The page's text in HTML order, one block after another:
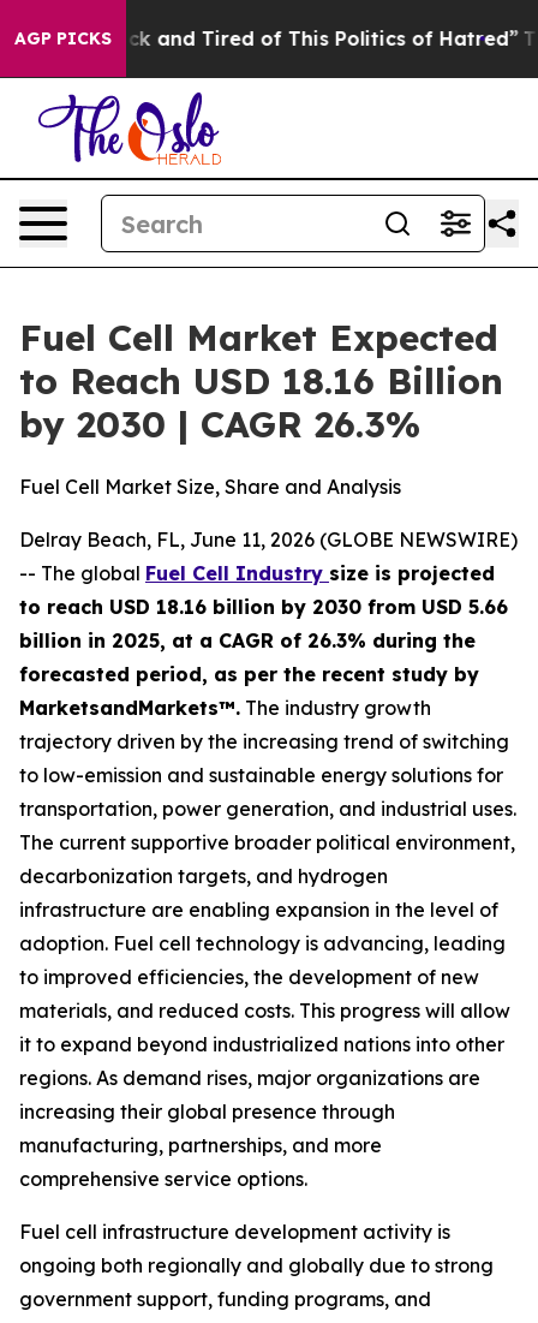
AGP PICKS
Sick and Tired of This Politics of Hatred” The
Fuel Cell Market Expected
to Reach USD 18.16 Billion
by 2030 | CAGR 26.3%
Fuel Cell Market Size, Share and Analysis
Delray Beach, FL, June 11, 2026 (GLOBE NEWSWIRE)
-- The global Fuel Cell Industry size is projected
to reach USD 18.16 billion by 2030 from USD 5.66
billion in 2025, at a CAGR of 26.3% during the
forecasted period, as per the recent study by
MarketsandMarkets™. The industry growth
trajectory driven by the increasing trend of switching
to low-emission and sustainable energy solutions for
transportation, power generation, and industrial uses.
The current supportive broader political environment,
decarbonization targets, and hydrogen
infrastructure are enabling expansion in the level of
adoption. Fuel cell technology is advancing, leading
to improved efficiencies, the development of new
materials, and reduced costs. This progress will allow
it to expand beyond industrialized nations into other
regions. As demand rises, major organizations are
increasing their global presence through
manufacturing, partnerships, and more
comprehensive service options.
Fuel cell infrastructure development activity is
ongoing both regionally and globally due to strong
government support, funding programs, and